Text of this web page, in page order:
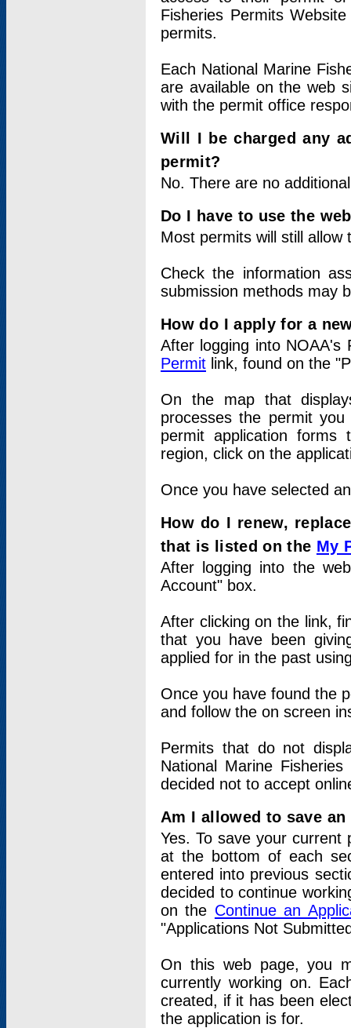
Fisheries Permits
permits.
Each National Marine
are available on the web
with the permit office
Will I be charged any
permit?
No. There are no
Do I have to use the
Most permits will still
Check the information
submission methods may
How do I apply for a
After logging into
Permit link, found on the
On the map that
processes the permit
permit application
region, click on the
Once you have selected
How do I renew,
that is listed on the My
After logging into the
Account" box.
After clicking on the link,
that you have been
applied for in the past
Once you have found the
and follow the on screen
Permits that do not
National Marine
decided not to accept
Am I allowed to save
Yes. To save your current
at the bottom of each
entered into previous
decided to continue
on the Continue an
"Applications Not
On this web page, you
currently working on.
created, if it has been
the application is for.